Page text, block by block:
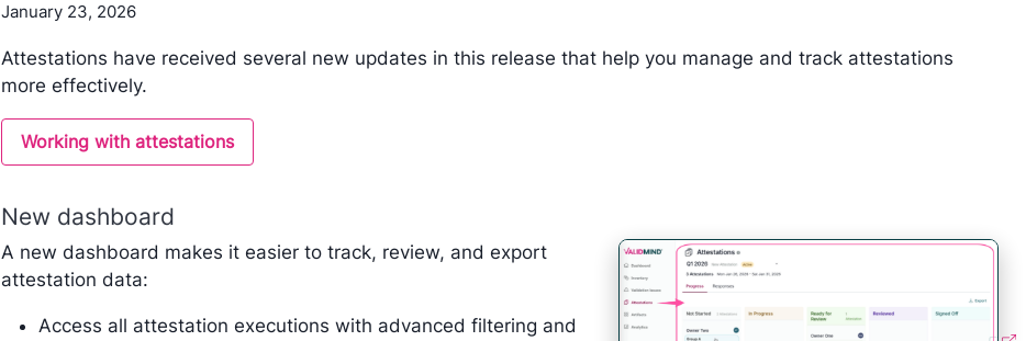
January 23, 2026
Attestations have received several new updates in this release that help you manage and track attestations
more effectively.
Working with attestations
New dashboard
A new dashboard makes it easier to track, review, and export
attestation data:
Access all attestation executions with advanced filtering and